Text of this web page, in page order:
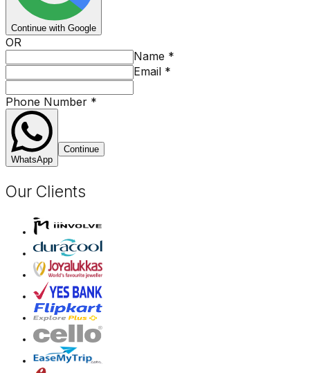
Continue with Google
OR
Name *
Email *
Phone Number *
WhatsApp
Continue
Our Clients